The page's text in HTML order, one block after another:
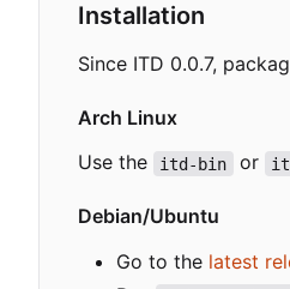
Installation
Since ITD 0.0.7,
Arch Linux
Use the
itd-bin or
Debian/Ubuntu
Go to the latest